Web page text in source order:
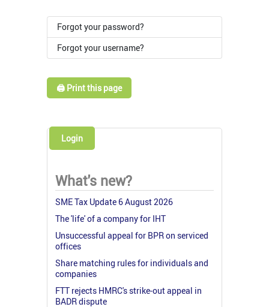
Forgot your password?
Forgot your username?
🖨️ Print this page
Login
What's new?
SME Tax Update 6 August 2026
The 'life' of a company for IHT
Unsuccessful appeal for BPR on serviced
offices
Share matching rules for individuals and
companies
FTT rejects HMRC's strike-out appeal in
BADR dispute